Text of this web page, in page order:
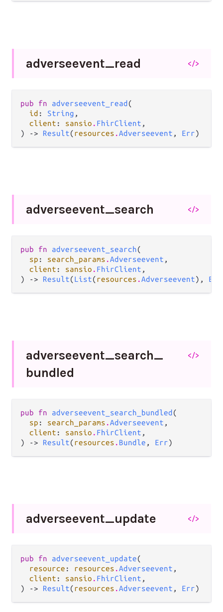
adverseevent_read </>
pub fn adverseevent_read (
id : String ,
client : sansio . FhirClient ,
) -> Result(resources .Adverseevent , Err)
adverseevent_search </>
pub fn adverseevent_search(
sp : search_params .Adverseevent ,
client : sansio . FhirClient ,
) -> Result(List(resources .Adverseevent), Err
adverseevent_search_
bundled
</>
pub fn adverseevent_search_bundled (
sp : search_params .Adverseevent ,
client : sansio . FhirClient ,
) -> Result(resources . Bundle , Err)
adverseevent_update </>
pub fn adverseevent_update(
resource : resources .Adverseevent ,
client : sansio . FhirClient ,
) -> Result(resources .Adverseevent , Err)